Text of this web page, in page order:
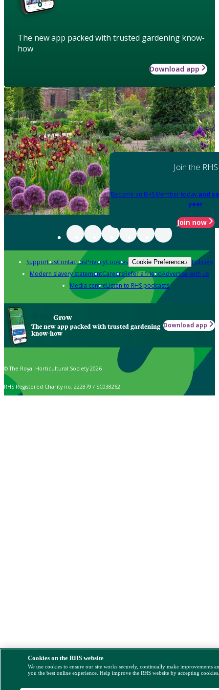
The new app packed with trusted gardening know-
how
Download app
Join the RHS
Become an RHS Member today and
year
Join now
Support usContact usPrivacyCookies Cookie Preferences Policies
Modern slavery statementCareersRefer a friendAdvertise with us
Media centreListen to RHS podcasts
Grow
The new app packed with trusted gardening
know-how
Download app
© The Royal Horticultural Society 2026
RHS Registered Charity no. 222879 / SC038262
Cookies on the RHS website
We use cookies to ensure our site works securely, continually make improvements
you the best online experience. Help improve the RHS website by accepting